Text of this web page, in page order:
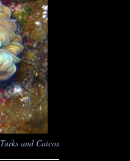
Turks and Caicos